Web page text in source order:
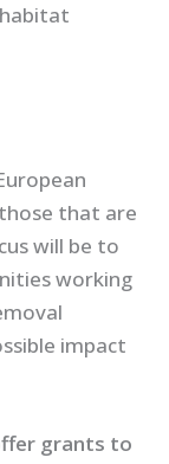
that are
will be to
working
impact
grants to